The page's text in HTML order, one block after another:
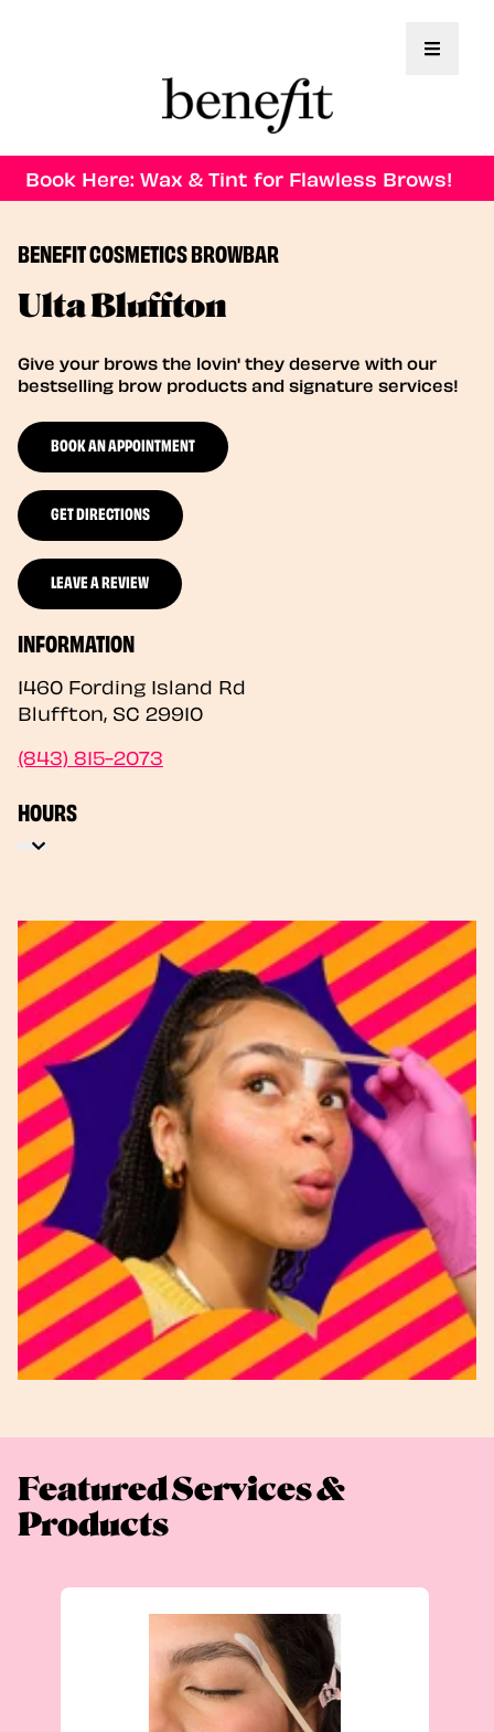
Toggle
Book Here: Wax & Tint for Flawless Brows!
BENEFIT COSMETICS BROWBAR
Ulta Bluffton
Give your brows the lovin' they deserve with our
bestselling brow products and signature services!
BOOK AN APPOINTMENT
GET DIRECTIONS
LEAVE A REVIEW
INFORMATION
1460 Fording Island Rd
Bluffton, SC 29910
(843) 815-2073
HOURS
Featured Services &
Products